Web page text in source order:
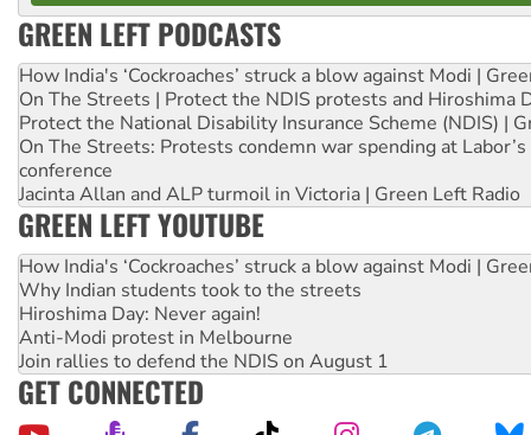
GREEN LEFT PODCASTS
How India's ‘Cockroaches’ struck a blow against Modi |
On The Streets | Protect the NDIS protests and Hiroshima
Protect the National Disability Insurance Scheme (NDIS) |
On The Streets: Protests condemn war spending at
conference
Jacinta Allan and ALP turmoil in Victoria | Green Left Radio
GREEN LEFT YOUTUBE
How India's ‘Cockroaches’ struck a blow against Modi |
Why Indian students took to the streets
Hiroshima Day: Never again!
Anti-Modi protest in Melbourne
Join rallies to defend the NDIS on August 1
GET CONNECTED